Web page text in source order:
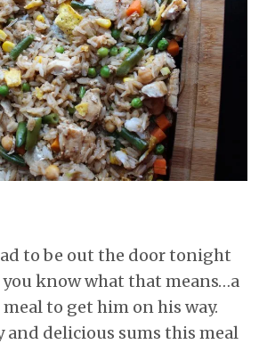
to be out the door tonight
you know what that means…a
to get him on his way.
and delicious sums this meal